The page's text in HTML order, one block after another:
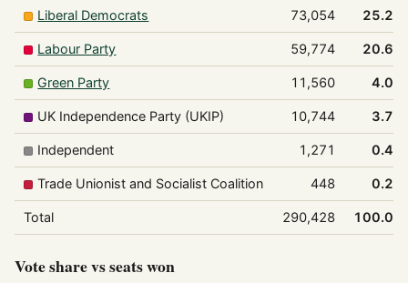
Liberal Democrats 73,054 25.2%
Labour Party 59,774 20.6%
Green Party 11,560 4.0%
UK Independence Party (UKIP) 10,744 3.7%
Independent 1,271 0.4%
Trade Unionist and Socialist Coalition 448 0.2%
Total 290,428 100.0%
Vote share vs seats won